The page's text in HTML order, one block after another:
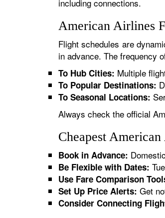
including connections.
American Airlines
Flight schedules are
in advance. The frequency
To Hub Cities: Multiple
To Popular Destinations:
To Seasonal Locations:
Always check the official
Cheapest
Book in Advance:
Be Flexible with Dates:
Use Fare Comparison
Set Up Price Alerts: Get
Consider Connecting